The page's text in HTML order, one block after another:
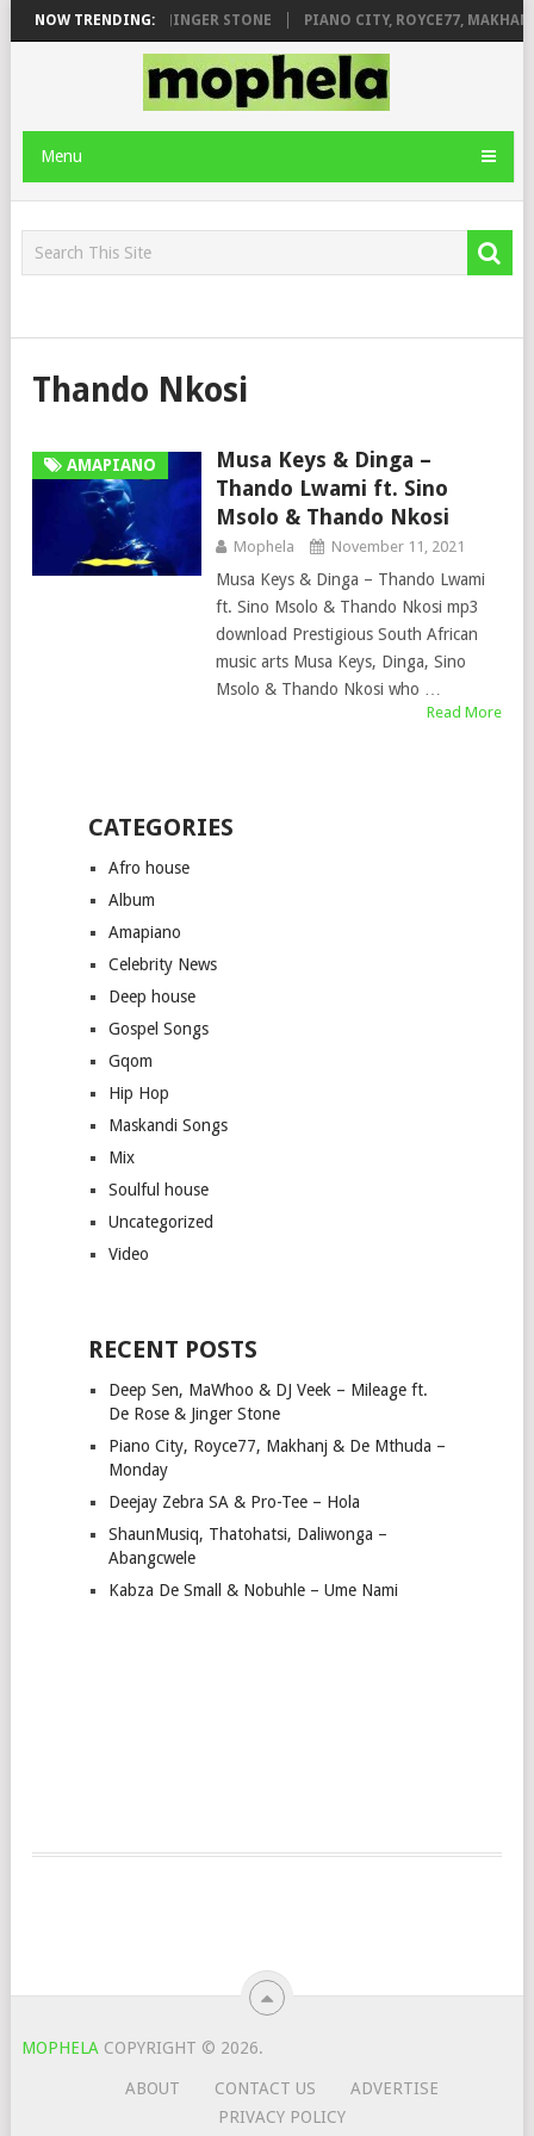
NOW TRENDING:
FT. DE ROSE & JINGER STONE PIANO CITY, ROYCE77,
Menu
Thando Nkosi
AMAPIANO
Musa Keys & Dinga –
Thando Lwami ft. Sino
Msolo & Thando Nkosi
Mophela November 11, 2021
Musa Keys & Dinga – Thando Lwami
ft. Sino Msolo & Thando Nkosi mp3
download Prestigious South African
music arts Musa Keys, Dinga, Sino
Msolo & Thando Nkosi who …
Read More
CATEGORIES
Afro house
Album
Amapiano
Celebrity News
Deep house
Gospel Songs
Gqom
Hip Hop
Maskandi Songs
Mix
Soulful house
Uncategorized
Video
RECENT POSTS
Deep Sen, MaWhoo & DJ Veek – Mileage ft.
De Rose & Jinger Stone
Piano City, Royce77, Makhanj & De Mthuda –
Monday
Deejay Zebra SA & Pro-Tee – Hola
ShaunMusiq, Thatohatsi, Daliwonga –
Abangcwele
Kabza De Small & Nobuhle – Ume Nami
MOPHELA COPYRIGHT © 2026.
ABOUT CONTACT US
ADVERTISE
PRIVACY POLICY